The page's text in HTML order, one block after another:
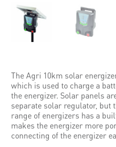
The Agri 10km solar
which is used to charge a
the energizer. Solar panels
separate solar regulator, but
range of energizers has a
makes the energizer more
connecting of the energizer